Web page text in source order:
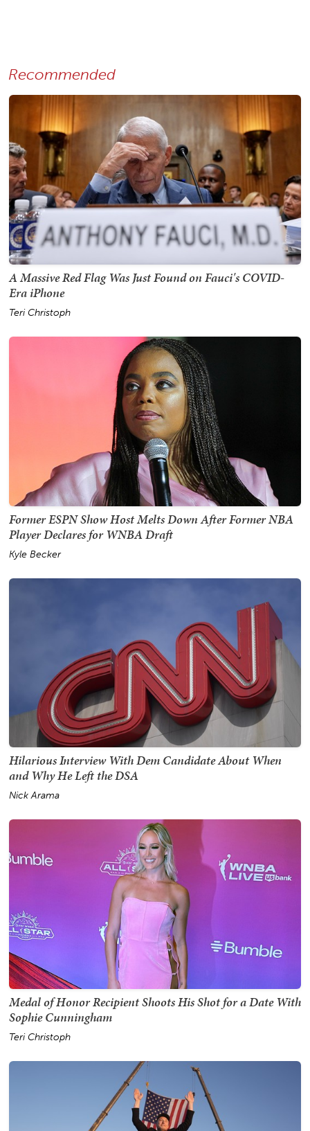
Recommended
A Massive Red Flag Was Just Found on Fauci's COVID-
Era iPhone
Teri Christoph
Former ESPN Show Host Melts Down After Former NBA
Player Declares for WNBA Draft
Kyle Becker
Hilarious Interview With Dem Candidate About When
and Why He Left the DSA
Nick Arama
Medal of Honor Recipient Shoots His Shot for a Date With
Sophie Cunningham
Teri Christoph